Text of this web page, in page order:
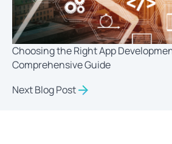
Choosing the Right App
Comprehensive Guide
Next Blog Post